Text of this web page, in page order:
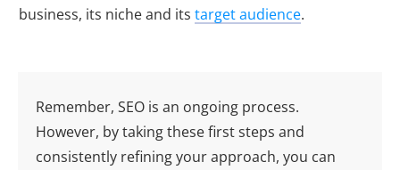
business, its niche and its target audience.
Remember, SEO is an ongoing process.
However, by taking these first steps and
consistently refining your approach, you can